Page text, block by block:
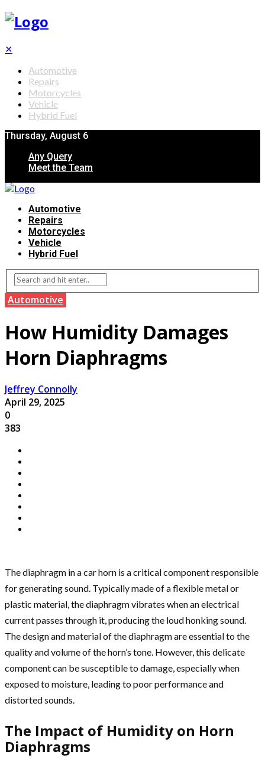
✕
Automotive
Repairs
Motorcycles
Vehicle
Hybrid Fuel
Thursday, August 6
Any Query
Meet the Team
Automotive
Repairs
Motorcycles
Vehicle
Hybrid Fuel
Automotive
How Humidity Damages
Horn Diaphragms
Jeffrey Connolly
April 29, 2025
0
383
The diaphragm in a car horn is a critical component responsible
for generating sound. Typically made of a flexible metal or
plastic material, the diaphragm vibrates when an electrical
current passes through it, producing the loud honking sound.
The design and material of the diaphragm are essential to the
quality and volume of the horn’s tone. However, this delicate
component can be susceptible to damage, especially when
exposed to moisture, leading to poor performance and
distorted sounds.
The Impact of Humidity on Horn
Diaphragms